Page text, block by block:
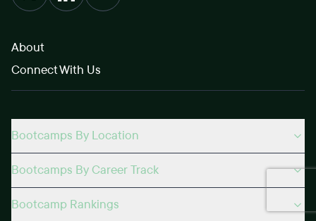
About
Connect With Us
Bootcamps By Location
Bootcamps By Career Track
Bootcamp Rankings